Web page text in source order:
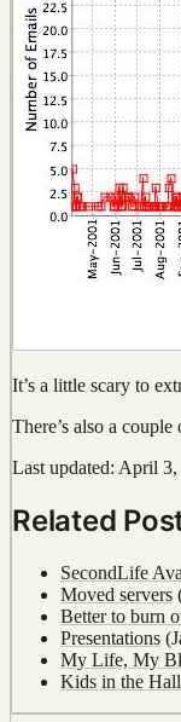
It’s a little scary to
There’s also a
Last updated: April
Related
SecondLife
Moved servers
Better to burn
Presentations
My Life, My
Kids in the